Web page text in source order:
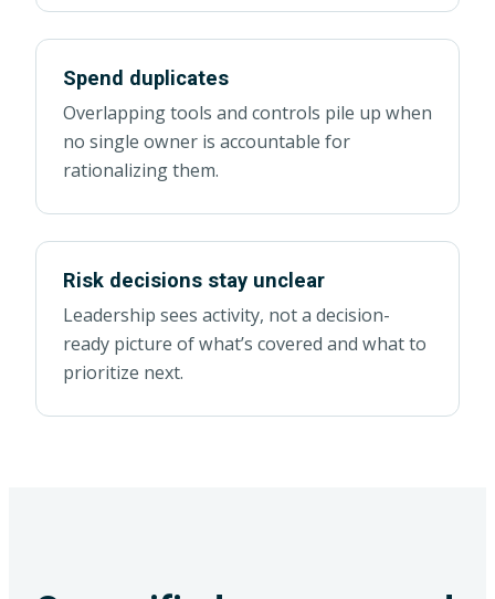
Spend duplicates
Overlapping tools and controls pile up when
no single owner is accountable for
rationalizing them.
Risk decisions stay unclear
Leadership sees activity, not a decision-
ready picture of what’s covered and what to
prioritize next.